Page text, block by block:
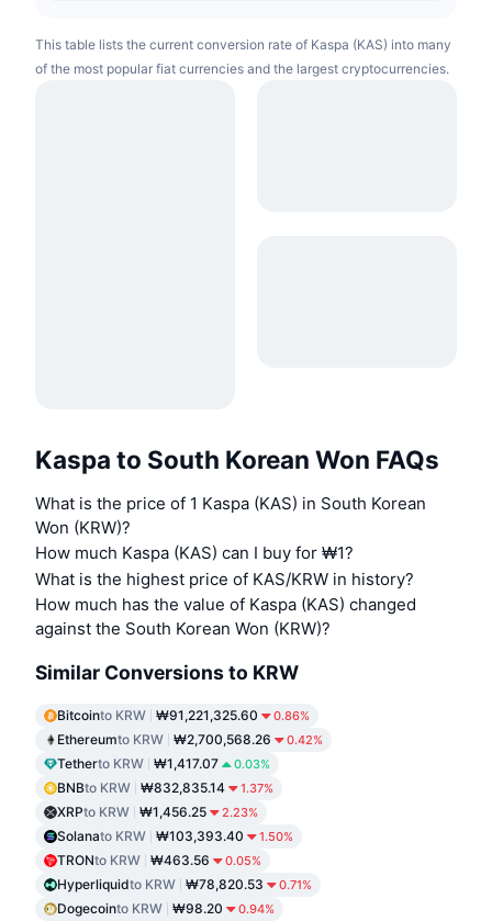
This table lists the current conversion rate of Kaspa (KAS) into many
of the most popular fiat currencies and the largest cryptocurrencies.
Kaspa to South Korean Won FAQs
What is the price of 1 Kaspa (KAS) in South Korean
Won (KRW)?
How much Kaspa (KAS) can I buy for ₩1?
What is the highest price of KAS/KRW in history?
How much has the value of Kaspa (KAS) changed
against the South Korean Won (KRW)?
Similar Conversions to KRW
Bitcointo KRW ₩91,221,325.60 0.86%
Ethereumto KRW ₩2,700,568.26 0.42%
Tetherto KRW ₩1,417.07 0.03%
BNBto KRW ₩832,835.14 1.37%
XRPto KRW ₩1,456.25 2.23%
Solanato KRW ₩103,393.40 1.50%
TRONto KRW ₩463.56 0.05%
Hyperliquidto KRW ₩78,820.53 0.71%
Dogecointo KRW ₩98.20 0.94%